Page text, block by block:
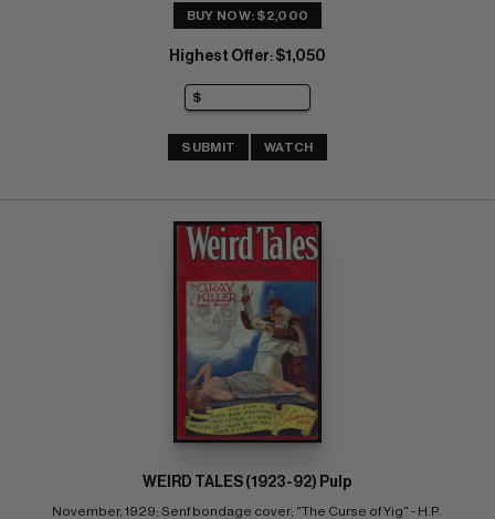
BUY NOW: $2,000
Highest Offer: $1,050
SUBMIT WATCH
WEIRD TALES (1923-92) Pulp
November, 1929; Senf bondage cover; "The Curse of Yig" - H.P.